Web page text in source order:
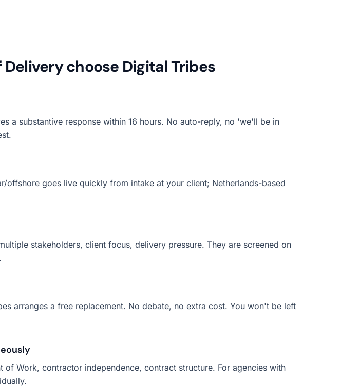
choose Digital Tribes
a substantive response within 16 hours. No auto-reply, no 'we'll be in
offshore goes live quickly from intake at your client; Netherlands-based
stakeholders, client focus, delivery pressure. They are screened on
arranges a free replacement. No debate, no extra cost. You won't be left
of Work, contractor independence, contract structure. For agencies with